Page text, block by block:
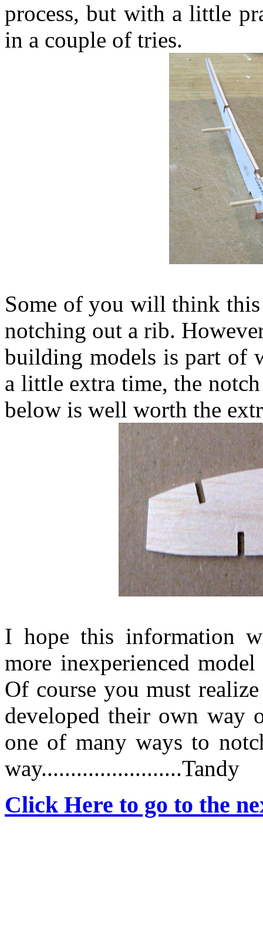
process, but with a little
in a couple of tries.
Some of you will think
notching out a rib.
building models is part of
a little extra time, the
below is well worth the
I hope this information
more inexperienced
Of course you must
developed their own way
one of many ways to
way........................Tandy
Click Here to go to the